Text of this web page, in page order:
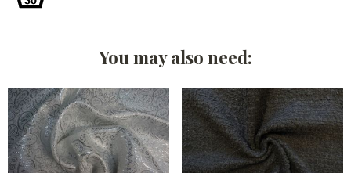
You may also need: